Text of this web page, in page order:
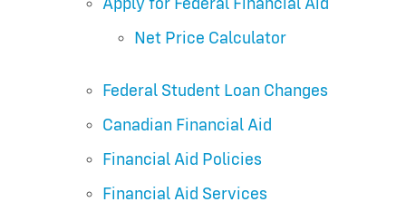
Apply for Federal Financial Aid
Net Price Calculator
Federal Student Loan Changes
Canadian Financial Aid
Financial Aid Policies
Financial Aid Services